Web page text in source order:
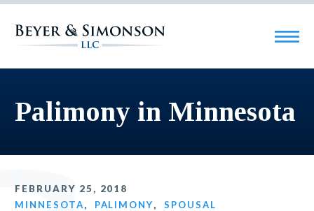
Palimony in Minnesota
FEBRUARY 25, 2018
MINNESOTA, PALIMONY,SPOUSAL